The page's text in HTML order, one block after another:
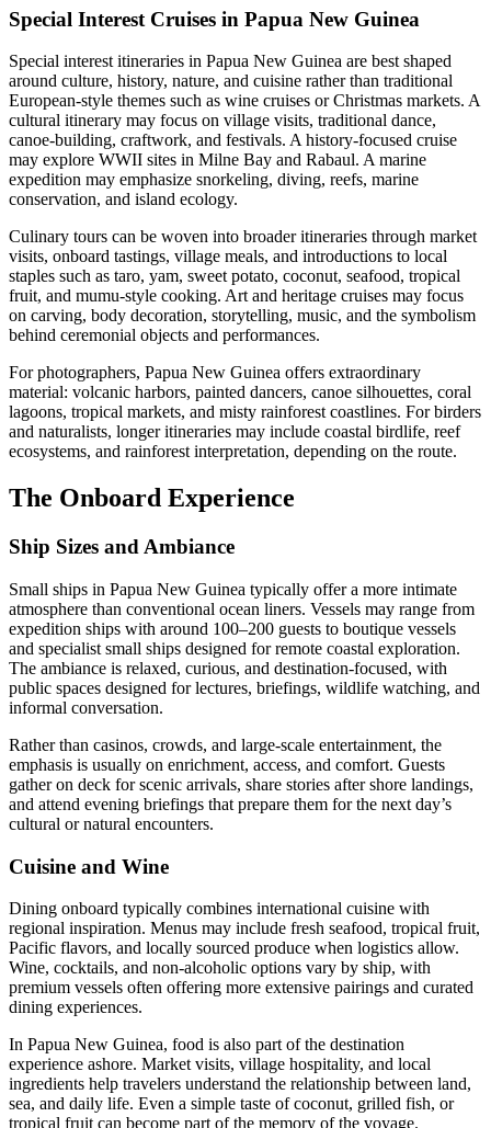
Special Interest Cruises in Papua New Guinea
Special interest itineraries in Papua New Guinea are best shaped
around culture, history, nature, and cuisine rather than traditional
European-style themes such as wine cruises or Christmas markets. A
cultural itinerary may focus on village visits, traditional dance,
canoe-building, craftwork, and festivals. A history-focused cruise
may explore WWII sites in Milne Bay and Rabaul. A marine
expedition may emphasize snorkeling, diving, reefs, marine
conservation, and island ecology.
Culinary tours can be woven into broader itineraries through market
visits, onboard tastings, village meals, and introductions to local
staples such as taro, yam, sweet potato, coconut, seafood, tropical
fruit, and mumu-style cooking. Art and heritage cruises may focus
on carving, body decoration, storytelling, music, and the symbolism
behind ceremonial objects and performances.
For photographers, Papua New Guinea offers extraordinary
material: volcanic harbors, painted dancers, canoe silhouettes, coral
lagoons, tropical markets, and misty rainforest coastlines. For birders
and naturalists, longer itineraries may include coastal birdlife, reef
ecosystems, and rainforest interpretation, depending on the route.
The Onboard Experience
Ship Sizes and Ambiance
Small ships in Papua New Guinea typically offer a more intimate
atmosphere than conventional ocean liners. Vessels may range from
expedition ships with around 100–200 guests to boutique vessels
and specialist small ships designed for remote coastal exploration.
The ambiance is relaxed, curious, and destination-focused, with
public spaces designed for lectures, briefings, wildlife watching, and
informal conversation.
Rather than casinos, crowds, and large-scale entertainment, the
emphasis is usually on enrichment, access, and comfort. Guests
gather on deck for scenic arrivals, share stories after shore landings,
and attend evening briefings that prepare them for the next day’s
cultural or natural encounters.
Cuisine and Wine
Dining onboard typically combines international cuisine with
regional inspiration. Menus may include fresh seafood, tropical fruit,
Pacific flavors, and locally sourced produce when logistics allow.
Wine, cocktails, and non-alcoholic options vary by ship, with
premium vessels often offering more extensive pairings and curated
dining experiences.
In Papua New Guinea, food is also part of the destination
experience ashore. Market visits, village hospitality, and local
ingredients help travelers understand the relationship between land,
sea, and daily life. Even a simple taste of coconut, grilled fish, or
tropical fruit can become part of the memory of the voyage.